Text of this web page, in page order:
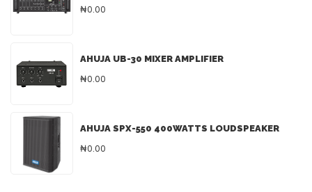
₦0.00
AHUJA UB-30 MIXER AMPLIFIER
₦0.00
AHUJA SPX-550 400WATTS LOUDSPEAKER
₦0.00